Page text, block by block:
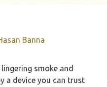
Banna
smoke and
a device you can trust